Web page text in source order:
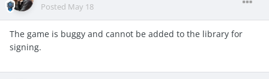
Posted May 18
The game is buggy and cannot be added to the library for
signing.